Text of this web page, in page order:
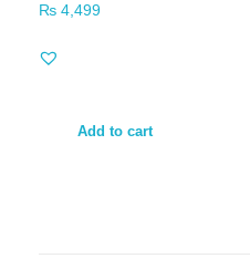
₨ 4,499
Add to cart